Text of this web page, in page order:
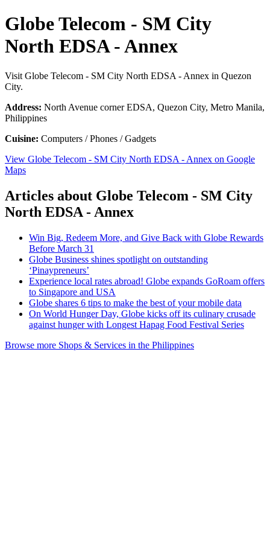
Globe Telecom - SM City
North EDSA - Annex
Visit Globe Telecom - SM City North EDSA - Annex in Quezon
City.
Address: North Avenue corner EDSA, Quezon City, Metro Manila,
Philippines
Cuisine: Computers / Phones / Gadgets
View Globe Telecom - SM City North EDSA - Annex on Google
Maps
Articles about Globe Telecom - SM City
North EDSA - Annex
Win Big, Redeem More, and Give Back with Globe Rewards
Before March 31
Globe Business shines spotlight on outstanding
‘Pinaypreneurs’
Experience local rates abroad! Globe expands GoRoam offers
to Singapore and USA
Globe shares 6 tips to make the best of your mobile data
On World Hunger Day, Globe kicks off its culinary crusade
against hunger with Longest Hapag Food Festival Series
Browse more Shops & Services in the Philippines